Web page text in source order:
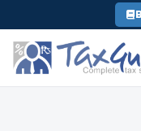
to
content